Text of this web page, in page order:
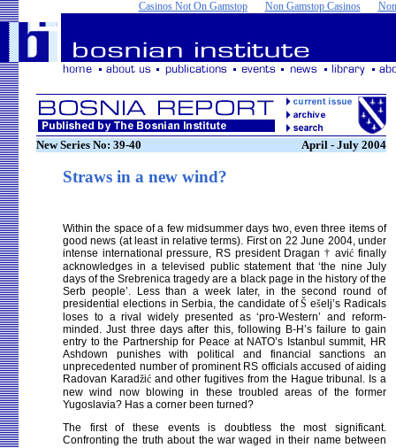
Casinos Not On Gamstop Non Gamstop Casinos
New Series No: 39-40 April - July 2004
Straws in a new wind?
Within the space of a few midsummer days two, even three items of
good news (at least in relative terms). First on 22 June 2004, under
intense international pressure, RS president Dragan † avić finally
acknowledges in a televised public statement that ‘the nine July
days of the Srebrenica tragedy are a black page in the history of the
Serb people’. Less than a week later, in the second round of
presidential elections in Serbia, the candidate ofŠ ešelj’s Radicals
loses to a rival widely presented as ‘pro-Western’ and reform-
minded. Just three days after this, following B-H’s failure to gain
entry to the Partnership for Peace at NATO’s Istanbul summit, HR
Ashdown punishes with political and financial sanctions an
unprecedented number of prominent RS officials accused of aiding
Radovan Karadžićand other fugitives from the Hague tribunal. Is a
new wind now blowing in these troubled areas of the former
Yugoslavia? Has a corner been turned?
The first of these events is doubtless the most significant.
Confronting the truth about the war waged in their name between